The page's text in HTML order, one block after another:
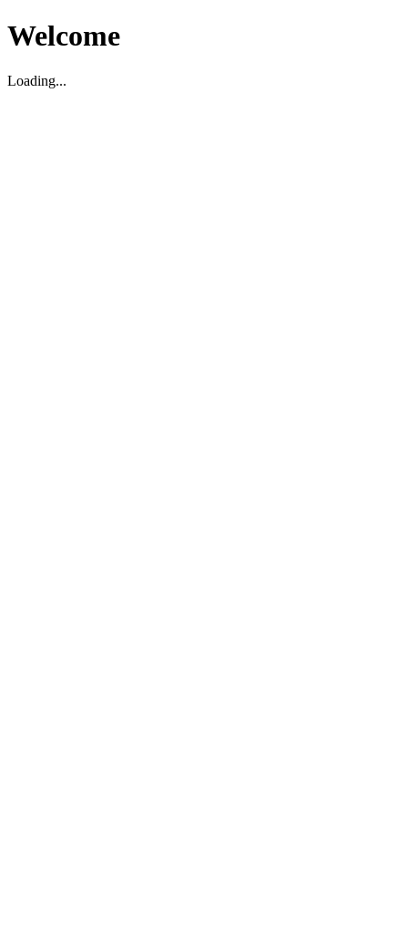
Welcome
Loading...